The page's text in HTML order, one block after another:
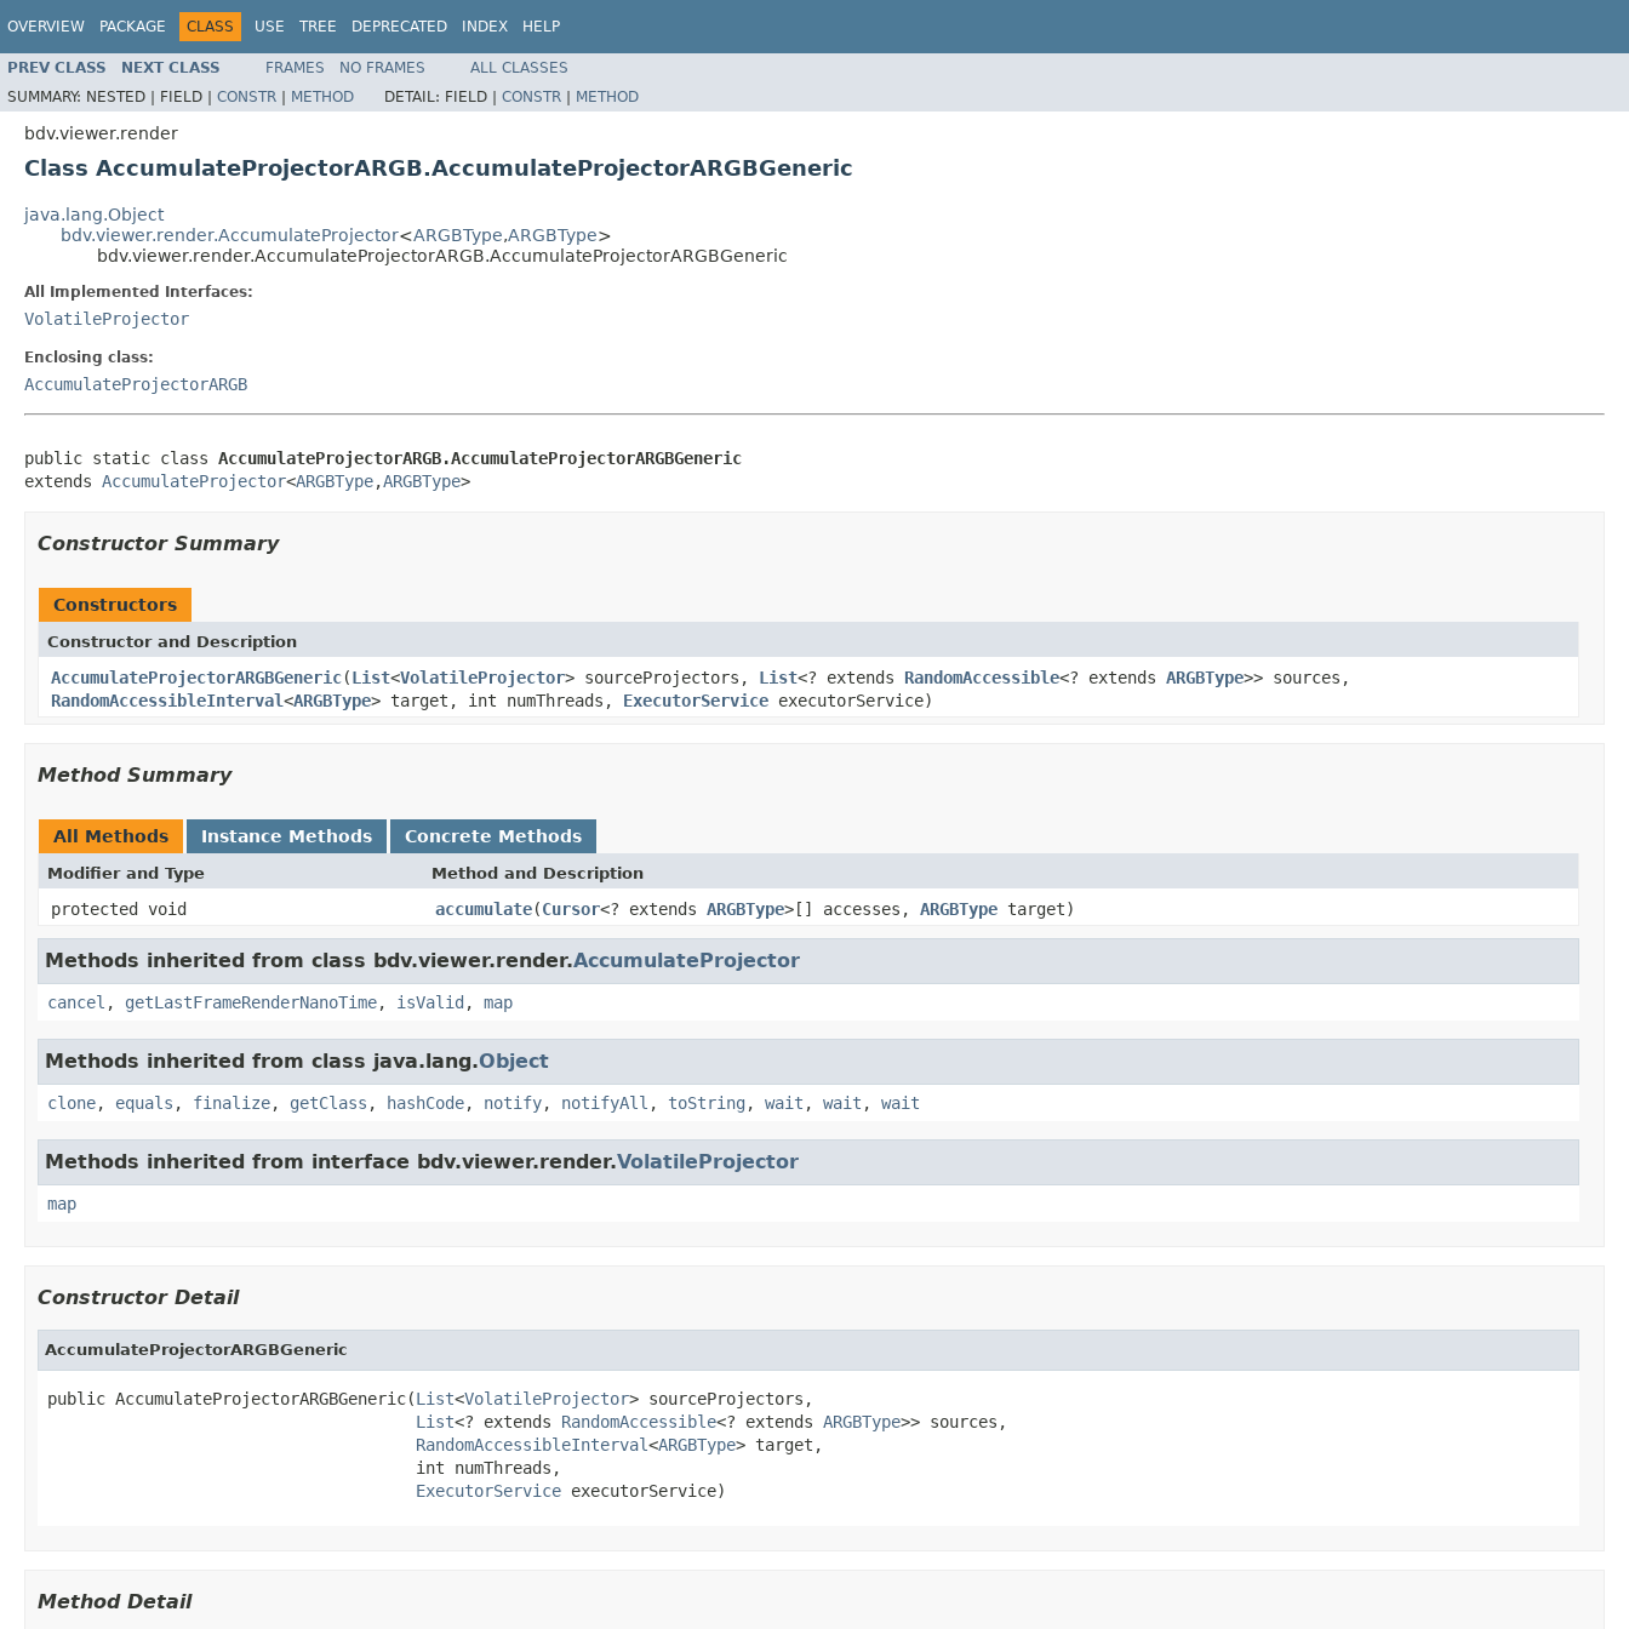
OVERVIEW PACKAGE CLASS USE TREE DEPRECATED INDEX HELP
PREV CLASS NEXT CLASS FRAMES NO FRAMES
ALL CLASSES
SUMMARY: NESTED | FIELD | CONSTR | METHOD DETAIL: FIELD | CONSTR | METHOD
bdv.viewer.render
Class AccumulateProjectorARGB.AccumulateProjectorARGBGeneric
java.lang.Object
bdv.viewer.render.AccumulateProjector<ARGBType,ARGBType>
bdv.viewer.render.AccumulateProjectorARGB.AccumulateProjectorARGBGeneric
All Implemented Interfaces:
VolatileProjector
Enclosing class:
AccumulateProjectorARGB
public static class AccumulateProjectorARGB.AccumulateProjectorARGBGeneric
extends AccumulateProjector<ARGBType,ARGBType>
Constructor Summary
Constructors
Constructor and Description
AccumulateProjectorARGBGeneric(List<VolatileProjector> sourceProjectors, List<? extends RandomAccessible<? extends ARGBType>> sources,
RandomAccessibleInterval<ARGBType> target, int numThreads, ExecutorService executorService)
Method Summary
All Methods Instance Methods Concrete Methods
Modifier and Type Method and Description
protected void accumulate(Cursor<? extends ARGBType>[] accesses, ARGBType target)
Methods inherited from class bdv.viewer.render.AccumulateProjector
cancel , getLastFrameRenderNanoTime, isValid , map
Methods inherited from class java.lang.Object
clone, equals , finalize, getClass , hashCode, notify, notifyAll , toString , wait , wait , wait
Methods inherited from interface bdv.viewer.render.VolatileProjector
map
Constructor Detail
AccumulateProjectorARGBGeneric
public AccumulateProjectorARGBGeneric(List<VolatileProjector> sourceProjectors,
List<? extends RandomAccessible<? extends ARGBType>> sources,
RandomAccessibleInterval<ARGBType> target,
                                      int numThreads,
ExecutorService executorService)
Method Detail